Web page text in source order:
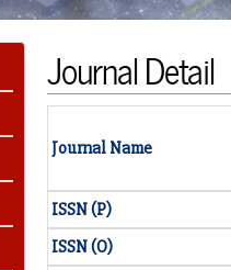
Journal Detail
Journal Name
ISSN (P)
ISSN (O)